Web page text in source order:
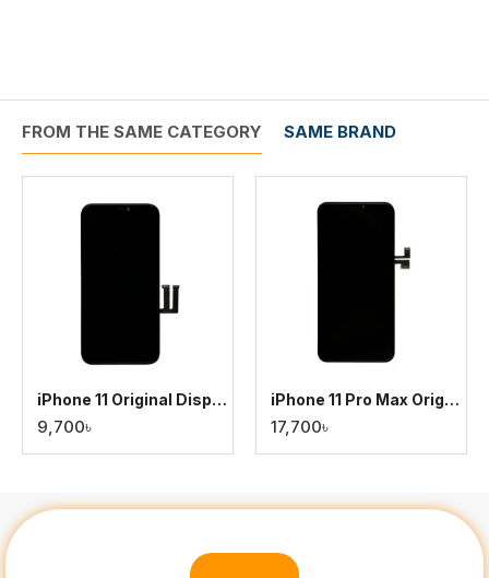
FROM THE SAME CATEGORY SAME BRAND
iPhone 11 Original Display
9,700৳
iPhone 11 Pro Max Original Display
17,700৳